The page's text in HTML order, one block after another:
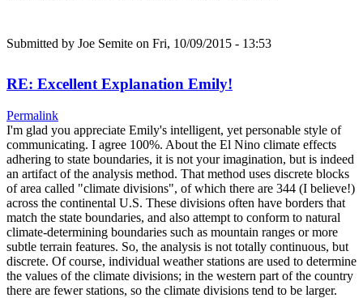
Submitted by Joe Semite on Fri, 10/09/2015 - 13:53
RE: Excellent Explanation Emily!
Permalink
I'm glad you appreciate Emily's intelligent, yet personable style of
communicating. I agree 100%. About the El Nino climate effects
adhering to state boundaries, it is not your imagination, but is indeed
an artifact of the analysis method. That method uses discrete blocks
of area called "climate divisions", of which there are 344 (I believe!)
across the continental U.S. These divisions often have borders that
match the state boundaries, and also attempt to conform to natural
climate-determining boundaries such as mountain ranges or more
subtle terrain features. So, the analysis is not totally continuous, but
discrete. Of course, individual weather stations are used to determine
the values of the climate divisions; in the western part of the country
there are fewer stations, so the climate divisions tend to be larger.